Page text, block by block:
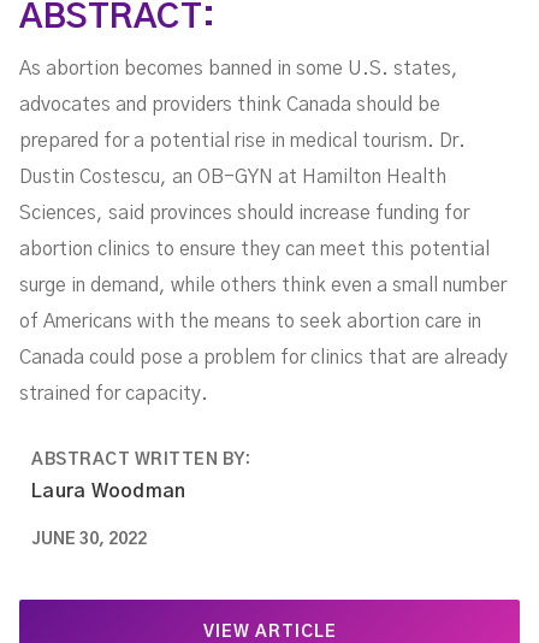
ABSTRACT:
As abortion becomes banned in some U.S. states,
advocates and providers think Canada should be
prepared for a potential rise in medical tourism. Dr.
Dustin Costescu, an OB-GYN at Hamilton Health
Sciences, said provinces should increase funding for
abortion clinics to ensure they can meet this potential
surge in demand, while others think even a small number
of Americans with the means to seek abortion care in
Canada could pose a problem for clinics that are already
strained for capacity.
ABSTRACT WRITTEN BY:
Laura Woodman
JUNE 30, 2022
VIEW ARTICLE